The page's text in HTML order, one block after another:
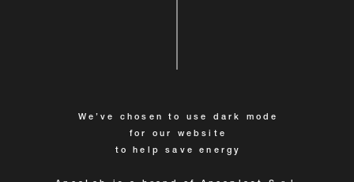
We’ve chosen to use dark mode
for our website
to help save energy